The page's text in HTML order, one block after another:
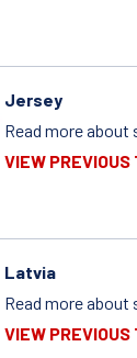
Jersey
Read more about
VIEW PREVIOUS
Latvia
Read more
VIEW PREVIOUS